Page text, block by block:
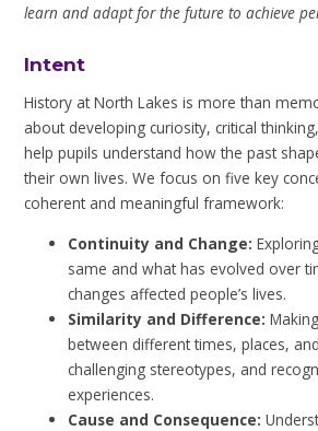
learn and adapt for the future to achieve
Intent
History at North Lakes is more than
about developing curiosity, critical
help pupils understand how the past
their own lives. We focus on five key
coherent and meaningful framework:
Continuity and Change:
same and what has evolved over
changes affected people’s lives.
Similarity and Difference:
between different times, places,
challenging stereotypes, and
experiences.
Cause and Consequence: